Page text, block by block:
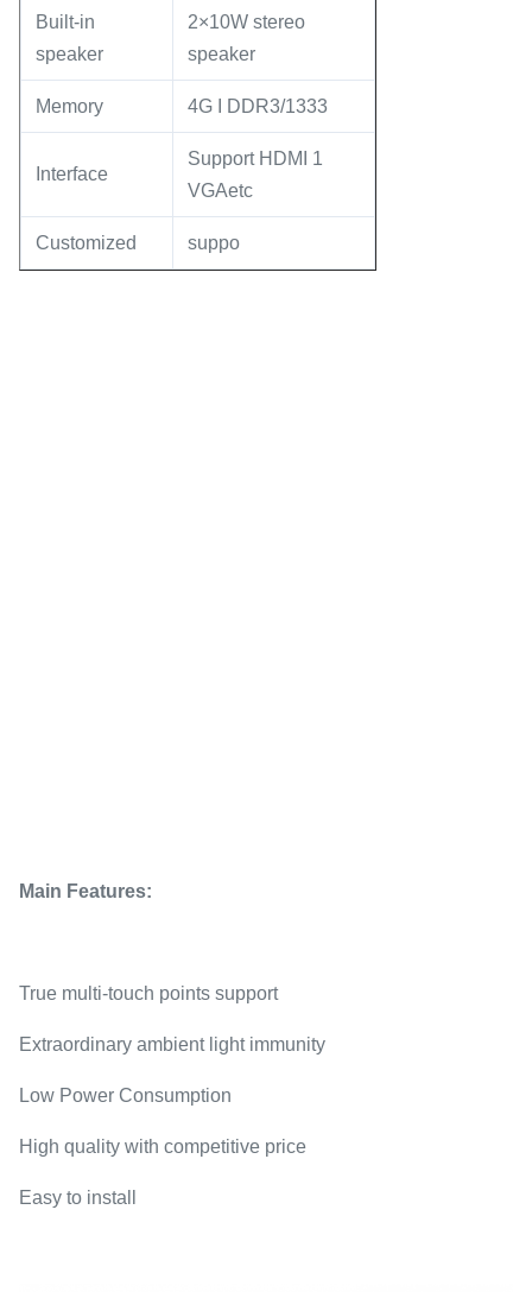
Built-in
speaker
2×10W stereo
speaker
Memory 4G I DDR3/1333
Interface
Support HDMI 1
VGAetc
Customized suppo
Main Features:
True multi-touch points support
Extraordinary ambient light immunity
Low Power Consumption
High quality with competitive price
Easy to install